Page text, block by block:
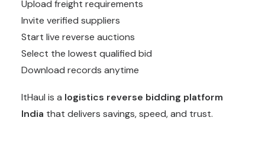
Upload freight requirements
Invite verified suppliers
Start live reverse auctions
Select the lowest qualified bid
Download records anytime
ItHaul is a logistics reverse bidding platform
India that delivers savings, speed, and trust.